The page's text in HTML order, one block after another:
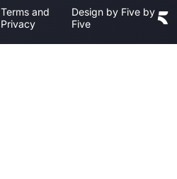
Terms and
Privacy
Design by Five by
Five